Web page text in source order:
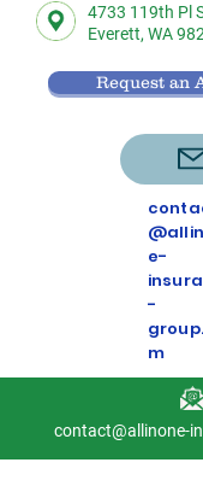
4733 119th Pl
Everett, WA
Request an
e-
-
m
contact@allinone-